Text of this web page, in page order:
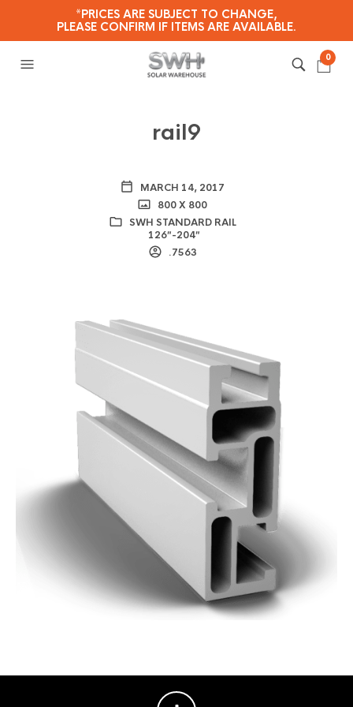
*PRICES ARE SUBJECT TO CHANGE,
PLEASE CONFIRM IF ITEMS ARE AVAILABLE.
0
rail9
MARCH 14, 2017
800 X 800
SWH STANDARD RAIL
126″-204″
.7563